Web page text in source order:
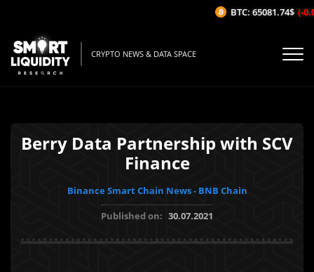
CRYPTO NEWS & DATA SPACE
Berry Data Partnership with SCV
Finance
Binance Smart Chain News - BNB Chain
Published on: 30.07.2021
BTC: 65081.74$ (-